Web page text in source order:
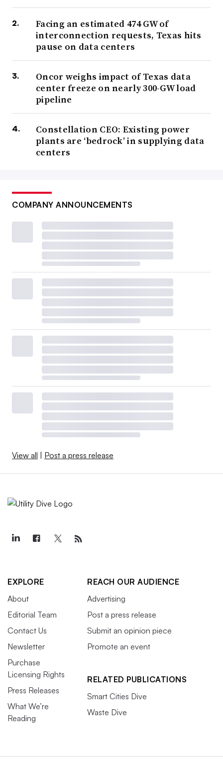
Facing an estimated 474 GW of
interconnection requests, Texas hits
pause on data centers
Oncor weighs impact of Texas data
center freeze on nearly 300-GW load
pipeline
Constellation CEO: Existing power
plants are ‘bedrock’ in supplying data
centers
COMPANY ANNOUNCEMENTS
View all | Post a press release
EXPLORE
About
Editorial Team
Contact Us
Newsletter
Purchase
Licensing Rights
Press Releases
What We’re
Reading
REACH OUR AUDIENCE
Advertising
Post a press release
Submit an opinion piece
Promote an event
RELATED PUBLICATIONS
Smart Cities Dive
Waste Dive